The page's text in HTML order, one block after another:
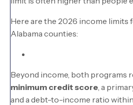
Here are the 2026 income limits
Alabama counties:
Beyond income, both programs
minimum credit score , a
and a debt-to-income ratio